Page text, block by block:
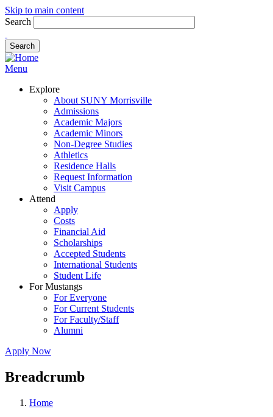
Skip to main content
Search
Menu
Explore
About SUNY Morrisville
Admissions
Academic Majors
Academic Minors
Non-Degree Studies
Athletics
Residence Halls
Request Information
Visit Campus
Attend
Apply
Costs
Financial Aid
Scholarships
Accepted Students
International Students
Student Life
For Mustangs
For Everyone
For Current Students
For Faculty/Staff
Alumni
Apply Now
Breadcrumb
Home